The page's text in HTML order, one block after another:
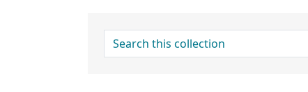
search for